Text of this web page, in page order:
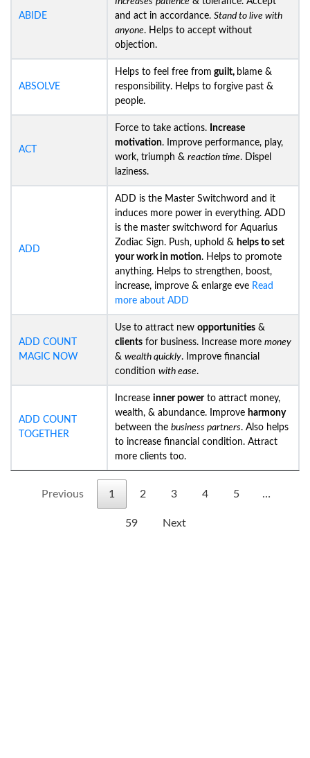
ABIDE
and act in accordance. Stand to live with
anyone. Helps to accept without
objection.
ABSOLVE
Helps to feel free from guilt, blame &
responsibility. Helps to forgive past &
people.
ACT
Force to take actions. Increase
motivation. Improve performance, play,
work, triumph & reaction time. Dispel
laziness.
ADD
ADD is the Master Switchword and it
induces more power in everything. ADD
is the master switchword for Aquarius
Zodiac Sign. Push, uphold & helps to set
your work in motion. Helps to promote
anything. Helps to strengthen, boost,
increase, improve & enlarge eve Read
more about ADD
ADD COUNT
MAGIC NOW
Use to attract new opportunities &
clients for business. Increase more money
& wealth quickly. Improve financial
condition with ease.
ADD COUNT
TOGETHER
Increase inner powerto attract money,
wealth, & abundance. Improve harmony
between the business partners. Also helps
to increase financial condition. Attract
more clients too.
Previous 1 2 3 4 5 …
59 Next